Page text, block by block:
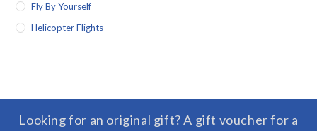
Fly By Yourself
Helicopter Flights
Looking for an original gift? A gift voucher for a